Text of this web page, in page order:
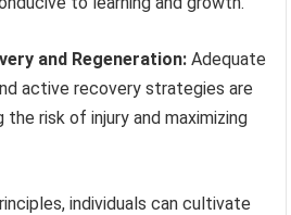
and Regeneration: Adequate
active recovery strategies are
risk of injury and maximizing
individuals can cultivate